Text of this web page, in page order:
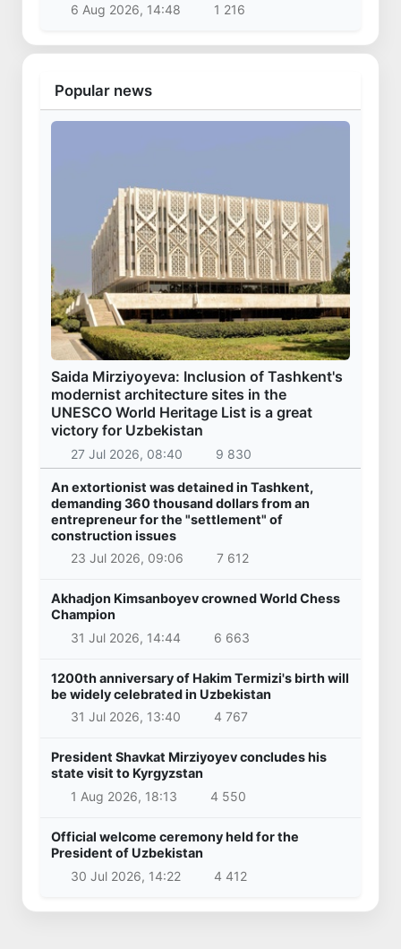
6 Aug 2026, 14:48
1 216
Popular news
Saida Mirziyoyeva: Inclusion of Tashkent's
modernist architecture sites in the
UNESCO World Heritage List is a great
victory for Uzbekistan
27 Jul 2026, 08:40 9 830
An extortionist was detained in Tashkent,
demanding 360 thousand dollars from an
entrepreneur for the "settlement" of
construction issues
23 Jul 2026, 09:06
7 612
Akhadjon Kimsanboyev crowned World Chess
Champion
31 Jul 2026, 14:44
6 663
1200th anniversary of Hakim Termizi's birth will
be widely celebrated in Uzbekistan
31 Jul 2026, 13:40
4 767
President Shavkat Mirziyoyev concludes his
state visit to Kyrgyzstan
1 Aug 2026, 18:13
4 550
Official welcome ceremony held for the
President of Uzbekistan
30 Jul 2026, 14:22
4 412